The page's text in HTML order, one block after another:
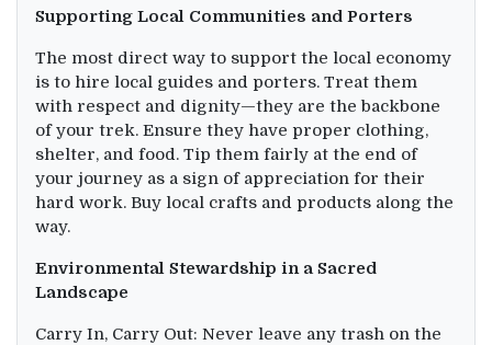
Supporting Local Communities and Porters
The most direct way to support the local economy
is to hire local guides and porters. Treat them
with respect and dignity—they are the backbone
of your trek. Ensure they have proper clothing,
shelter, and food. Tip them fairly at the end of
your journey as a sign of appreciation for their
hard work. Buy local crafts and products along the
way.
Environmental Stewardship in a Sacred
Landscape
Carry In, Carry Out: Never leave any trash on the